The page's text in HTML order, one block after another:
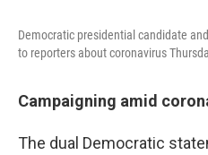
Democratic presidential candidate
to reporters about coronavirus
Campaigning amid
The dual Democratic